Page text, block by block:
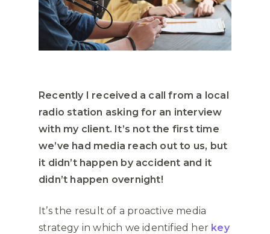
Recently I received a call from a local
radio station asking for an interview
with my client. It’s not the first time
we’ve had media reach out to us, but
it didn’t happen by accident and it
didn’t happen overnight!
It’s the result of a proactive media
strategy in which we identified her key